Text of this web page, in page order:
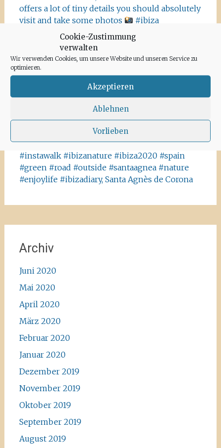
Cookie-Zustimmung
verwalten
Wir verwenden Cookies, um unsere Website und unseren Service zu
optimieren.
Akzeptieren
Ablehnen
Vorlieben
offers a lot of tiny details you should absolutely
visit and take some photos
#ibiza
#salinasibiza #anchor #seafaring
#ibiza2020 #havanna #nothavanna #baleares
#seefahrt @turismoislasbaleares #salinas
#igersibiza ##
Ibiza is allowed to go out again!! Enjoy the
beauty of the island, even if it’s only possible
for some hours a day at the moment. We
recommend the Santa Agnes area for a nice
Corona-walk
#ibiza #lockdown #freeagain
#instawalk #ibizanature #ibiza2020 #spain
#green #road #outside #santaagnea #nature
#enjoylife #ibizadiary, Santa Agnès de Corona
Archiv
Juni 2020
Mai 2020
April 2020
März 2020
Februar 2020
Januar 2020
Dezember 2019
November 2019
Oktober 2019
September 2019
August 2019